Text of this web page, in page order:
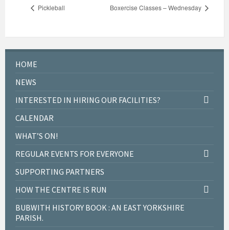
Pickleball Boxercise Classes – Wednesday
HOME
NEWS
INTERESTED IN HIRING OUR FACILITIES?
CALENDAR
WHAT’S ON!
REGULAR EVENTS FOR EVERYONE
SUPPORTING PARTNERS
HOW THE CENTRE IS RUN
BUBWITH HISTORY BOOK : AN EAST YORKSHIRE
PARISH.